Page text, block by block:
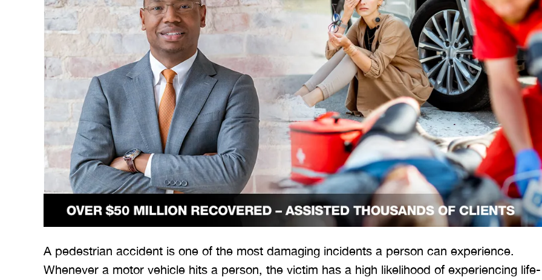
A pedestrian accident is one of the most damaging incidents a person can experience.
Whenever a motor vehicle hits a person, the victim has a high likelihood of experiencing life-